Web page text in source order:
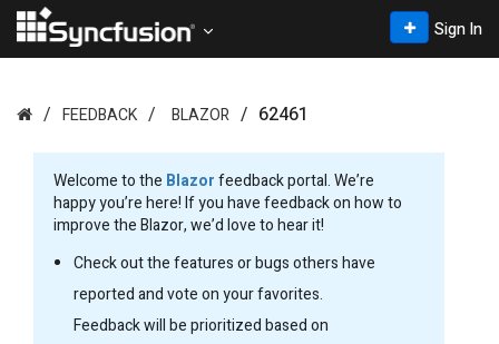
Sign In
FEEDBACK BLAZOR 62461
Welcome to the Blazorfeedback portal. We’re
happy you’re here! If you have feedback on how to
improve the Blazor, we’d love to hear it!
Check out the features or bugs others have
reported and vote on your favorites.
Feedback will be prioritized based on